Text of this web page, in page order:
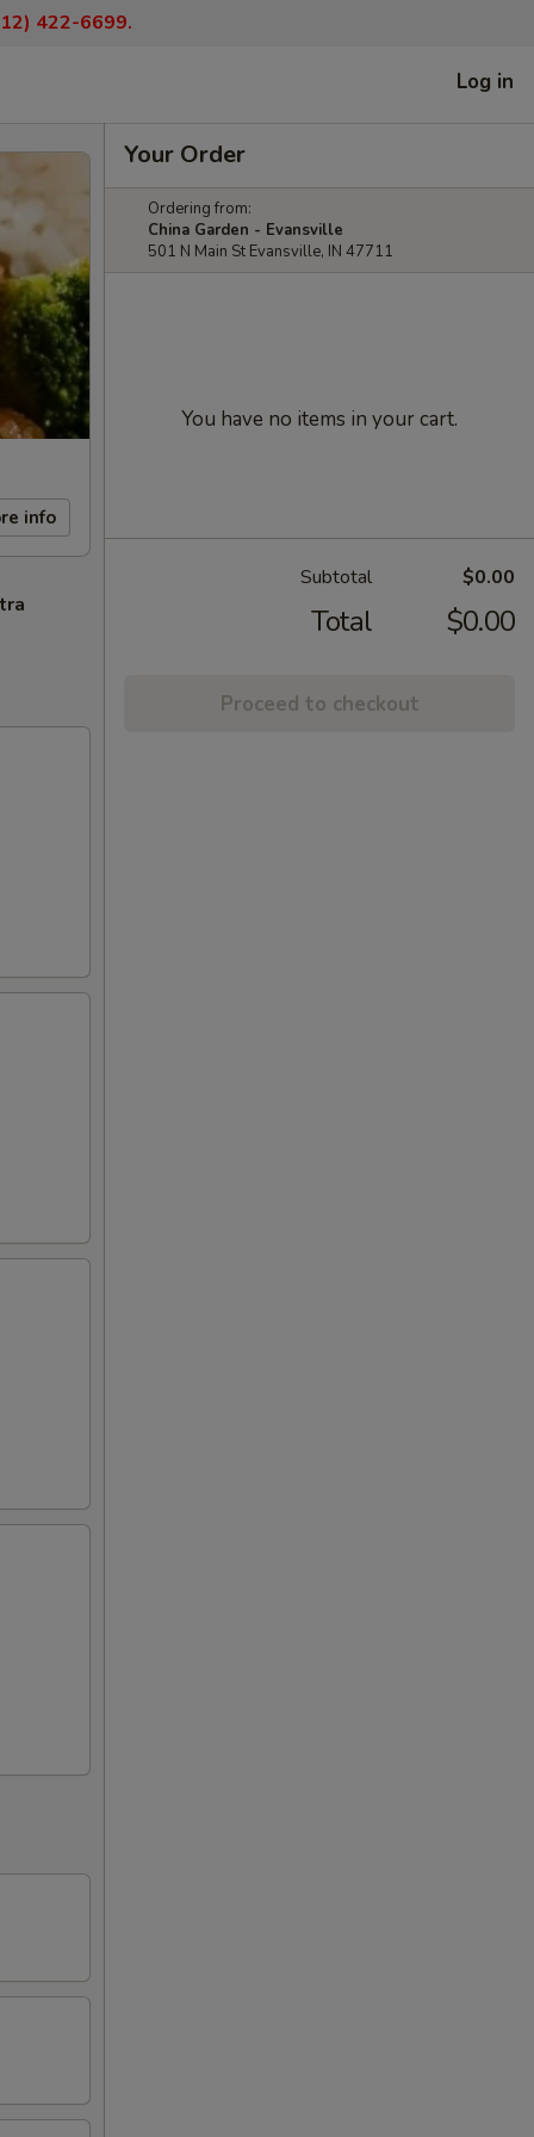
422-6699.
Log in
info
Your Order
Ordering from:
China Garden - Evansville
501 N Main St Evansville, IN 47711
You have no items in your cart.
Subtotal $0.00
Total $0.00
Proceed to checkout